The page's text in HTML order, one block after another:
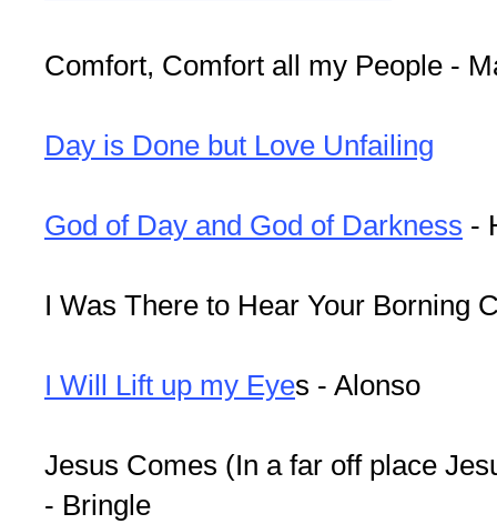
Comfort, Comfort all my People -
Day is Done but Love Unfailing
God of Day and God of Darkness -
I Was There to Hear Your Borning
I Will Lift up my Eyes - Alonso
Jesus Comes (In a far off place
- Bringle